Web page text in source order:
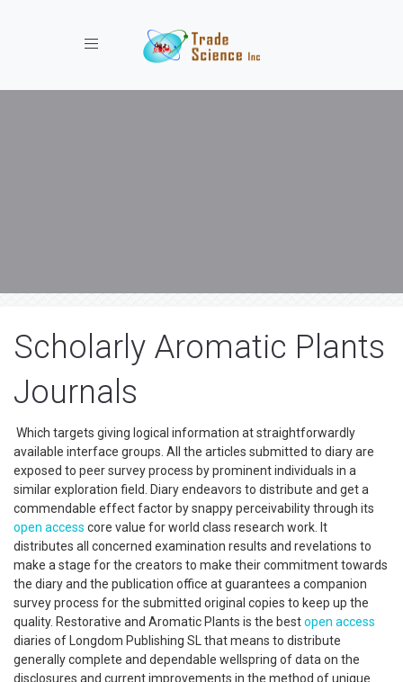
Toggle navigation
Scholarly Aromatic Plants
Journals
Which targets giving logical information at straightforwardly
available interface groups. All the articles submitted to diary are
exposed to peer survey process by prominent individuals in a
similar exploration field. Diary endeavors to distribute and get a
commendable effect factor by snappy perceivability through its
open access core value for world class research work. It
distributes all concerned examination results and revelations to
make a stage for the creators to make their commitment towards
the diary and the publication office at guarantees a companion
survey process for the submitted original copies to keep up the
quality. Restorative and Aromatic Plants is the bestopen access
diaries of Longdom Publishing SL that means to distribute
generally complete and dependable wellspring of data on the
disclosures and current improvements in the method of unique